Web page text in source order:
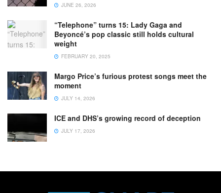
JUNE 26, 2026
“Telephone” turns 15: Lady Gaga and
Beyoncé’s pop classic still holds cultural
weight
FEBRUARY 20, 2025
Margo Price’s furious protest songs meet the
moment
JULY 14, 2026
ICE and DHS’s growing record of deception
JULY 17, 2026